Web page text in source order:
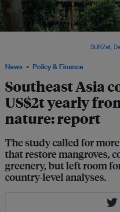
News Policy & Finance
Southeast Asia
US$2t yearly
nature: report
The study called for
that restore mangroves,
greenery, but left room
country-level analyses.
SURZet,